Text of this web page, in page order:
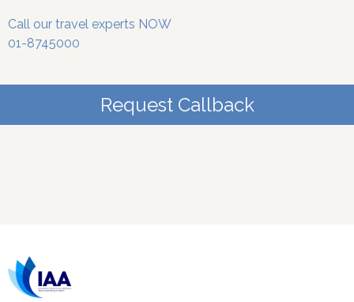
Call our travel experts NOW
01-8745000
Request Callback